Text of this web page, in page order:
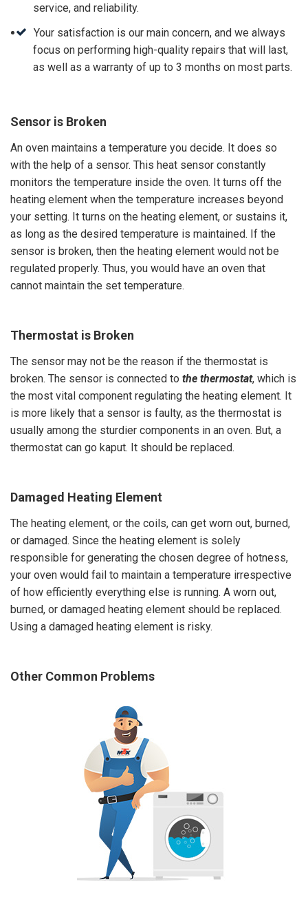
service, and reliability.
Your satisfaction is our main concern, and we always
focus on performing high-quality repairs that will last,
as well as a warranty of up to 3 months on most parts.
Sensor is Broken
An oven maintains a temperature you decide. It does so
with the help of a sensor. This heat sensor constantly
monitors the temperature inside the oven. It turns off the
heating element when the temperature increases beyond
your setting. It turns on the heating element, or sustains it,
as long as the desired temperature is maintained. If the
sensor is broken, then the heating element would not be
regulated properly. Thus, you would have an oven that
cannot maintain the set temperature.
Thermostat is Broken
The sensor may not be the reason if the thermostat is
broken. The sensor is connected to the thermostat, which is
the most vital component regulating the heating element. It
is more likely that a sensor is faulty, as the thermostat is
usually among the sturdier components in an oven. But, a
thermostat can go kaput. It should be replaced.
Damaged Heating Element
The heating element, or the coils, can get worn out, burned,
or damaged. Since the heating element is solely
responsible for generating the chosen degree of hotness,
your oven would fail to maintain a temperature irrespective
of how efficiently everything else is running. A worn out,
burned, or damaged heating element should be replaced.
Using a damaged heating element is risky.
Other Common Problems